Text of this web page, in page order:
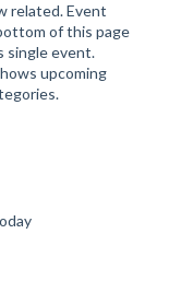
related. Event
of this page
single event.
upcoming